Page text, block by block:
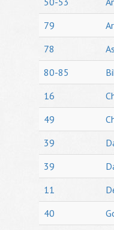
79
78
80-85
16
49
39
39
11
40